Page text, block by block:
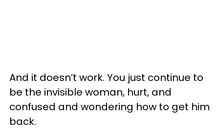
And it doesn’t work. You just continue to
be the invisible woman, hurt, and
confused and wondering how to get him
back.